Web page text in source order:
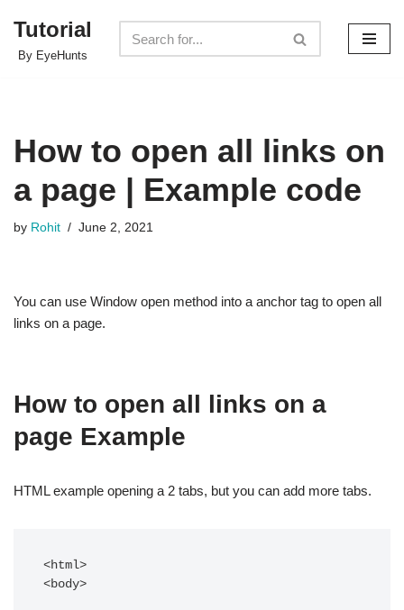
Skip
Tutorial
By EyeHunts
How to open all links on
a page | Example code
by Rohit June 2, 2021
You can use Window open method into a anchor tag to open all
links on a page.
How to open all links on a
page Example
HTML example opening a 2 tabs, but you can add more tabs.
<html>
<body>